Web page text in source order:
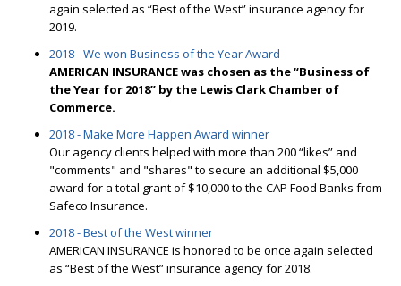
again selected as “Best of the West” insurance agency for
2019.
2018 - We won Business of the Year Award
AMERICAN INSURANCE was chosen as the “Business of
the Year for 2018” by the Lewis Clark Chamber of
Commerce.
2018 - Make More Happen Award winner
Our agency clients helped with more than 200 “likes” and
"comments" and "shares" to secure an additional $5,000
award for a total grant of $10,000 to the CAP Food Banks from
Safeco Insurance.
2018 - Best of the West winner
AMERICAN INSURANCE is honored to be once again selected
as “Best of the West” insurance agency for 2018.